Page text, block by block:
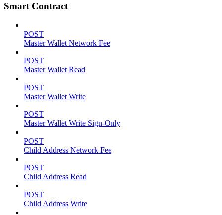
Smart Contract
POST
Master Wallet Network Fee
POST
Master Wallet Read
POST
Master Wallet Write
POST
Master Wallet Write Sign-Only
POST
Child Address Network Fee
POST
Child Address Read
POST
Child Address Write